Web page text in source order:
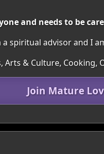
and needs to be
spiritual advisor and I
Arts & Culture, Cooking,
Join Mature